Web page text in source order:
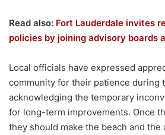
Read also: Fort Lauderdale invites
policies by joining advisory boards
Local officials have expressed
community for their patience during
acknowledging the temporary
for long-term improvements. Once
they should make the beach and the